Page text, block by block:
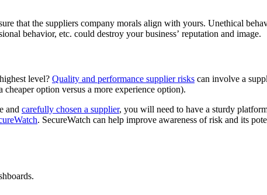
that the suppliers company morals align with yours. Unethical
behavior, etc. could destroy your business’ reputation and image.
level? Quality and performance supplier risks can involve a
option versus a more experience option).
and carefully chosen a supplier, you will need to have a sturdy
. SecureWatch can help improve awareness of risk and its